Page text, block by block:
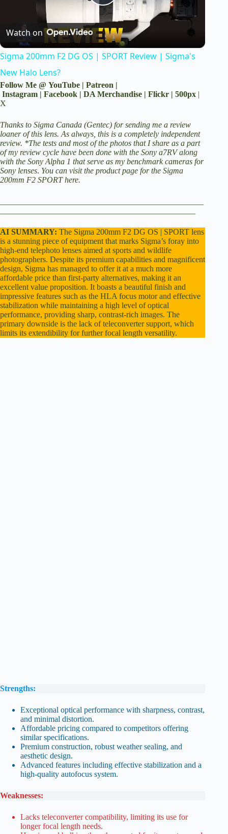
P
l
y
V
i
e
o
Watch on
Sigma 200mm F2 DG OS | SPORT Review | Sigma's
New Halo Lens?
Follow Me @ YouTube | Patreon |
Instagram | Facebook | DA Merchandise | Flickr | 500px |
X
Thanks to Sigma Canada (Gentec) for sending me a review
loaner of this lens. As always, this is a completely independent
review. *The tests and most of the photos that I share as a part
of my review cycle have been done with the Sony a7RValong
with the Sony Alpha 1 that serve as my benchmark cameras for
Sony lenses. You can visit the product page for the Sigma
200mm F2 SPORT here.
AI SUMMARY: The Sigma 200mm F2 DG OS | SPORT lens
is a stunning piece of equipment that marks Sigma’s foray into
high-end telephoto lenses aimed at sports and wildlife
photographers. Despite its premium capabilities and magnificent
design, Sigma has managed to offer it at a much more
affordable price than first-party alternatives, making it an
excellent value proposition. It boasts a beautiful finish and
impressive features such as the HLA focus motor and effective
stabilization while maintaining a high level of optical
performance, providing sharp, contrast-rich images. The
primary downside is the lack of teleconverter support, which
limits its extendibility for further focal length versatility.
Strengths:
Exceptional optical performance with sharpness, contrast,
and minimal distortion.
Affordable pricing compared to competitors offering
similar specifications.
Premium construction, robust weather sealing, and
aesthetic design.
Advanced features including effective stabilization and a
high-quality autofocus system.
Weaknesses:
Lacks teleconverter compatibility, limiting its use for
longer focal length needs.